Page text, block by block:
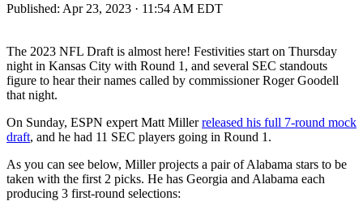
Published: Apr 23, 2023 · 11:54 AM EDT
The 2023 NFL Draft is almost here! Festivities start on Thursday
night in Kansas City with Round 1, and several SEC standouts
figure to hear their names called by commissioner Roger Goodell
that night.
On Sunday, ESPN expert Matt Millerreleased his full 7-round mock
draft, and he had 11 SEC players going in Round 1.
As you can see below, Miller projects a pair of Alabama stars to be
taken with the first 2 picks. He has Georgia and Alabama each
producing 3 first-round selections: